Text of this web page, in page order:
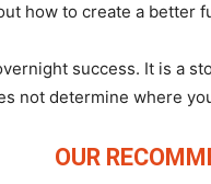
how to create a better
success. It is a
not determine where
OUR